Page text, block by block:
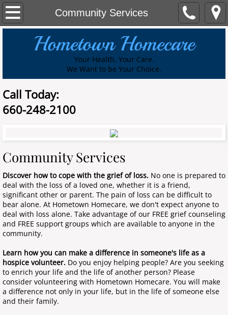
Community Services
Home
About Us
Services
Community Services
Contact Us
Join our Team
Referral Form
Volunteer
Services
Home Health Nursing
Home Health Therapy
End of Life Hospice Care
Hometown Homecare
Your Health. Your Care.
​We Want to be Your Choice.
Call Today:
660-248-2100
Community Services
Discover how to cope with the grief of loss. No one is prepared to
deal with the loss of a loved one, whether it is a friend,
significant other or parent. The pain of loss can be difficult to
bear alone. At Hometown Homecare, we don't expect anyone to
deal with loss alone. Take advantage of our FREE grief counseling
and FREE support groups which are available to anyone in the
community.
Learn how you can make a difference in someone's life as a
hospice volunteer. Do you enjoy helping people? Are you seeking
to enrich your life and the life of another person? Please
consider volunteering with Hometown Homecare. You will make
a difference not only in your life, but in the life of someone else
and their family.